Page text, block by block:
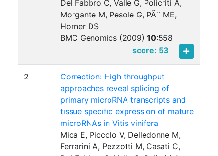
Del Fabbro C, Valle G, Policriti A,
Morgante M, Pesole G, PÃ¨ ME,
Horner DS
BMC Genomics (2009)10:558
score: 53
2
Correction: High throughput
approaches reveal splicing of
primary microRNA transcripts and
tissue specific expression of mature
microRNAs in Vitis vinifera
Mica E, Piccolo V, Delledonne M,
Ferrarini A, Pezzotti M, Casati C,